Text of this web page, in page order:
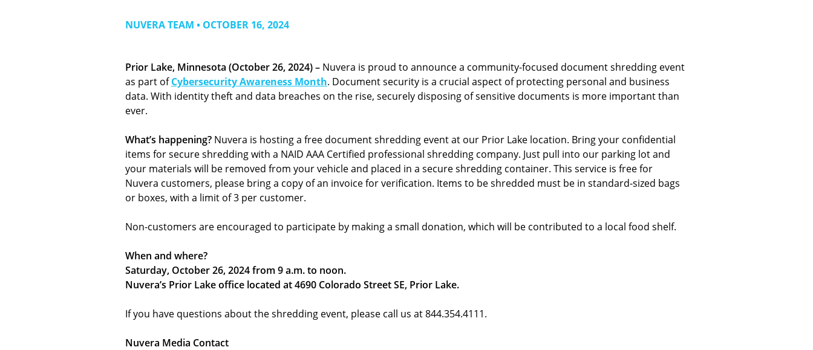
NUVERA TEAM • OCTOBER 16, 2024
Prior Lake, Minnesota (October 26, 2024) – Nuvera is proud to announce a community-focused document shredding event
as part ofCybersecurity Awareness Month. Document security is a crucial aspect of protecting personal and business
data. With identity theft and data breaches on the rise, securely disposing of sensitive documents is more important than
ever.
What’s happening? Nuvera is hosting a free document shredding event at our Prior Lake location. Bring your confidential
items for secure shredding with a NAID AAA Certified professional shredding company. Just pull into our parking lot and
your materials will be removed from your vehicle and placed in a secure shredding container. This service is free for
Nuvera customers, please bring a copy of an invoice for verification. Items to be shredded must be in standard-sized bags
or boxes, with a limit of 3 per customer.
Non-customers are encouraged to participate by making a small donation, which will be contributed to a local food shelf.
When and where?
Saturday, October 26, 2024 from 9 a.m. to noon.
Nuvera’s Prior Lake office located at 4690 Colorado Street SE, Prior Lake.
If you have questions about the shredding event, please call us at 844.354.4111.
Nuvera Media Contact